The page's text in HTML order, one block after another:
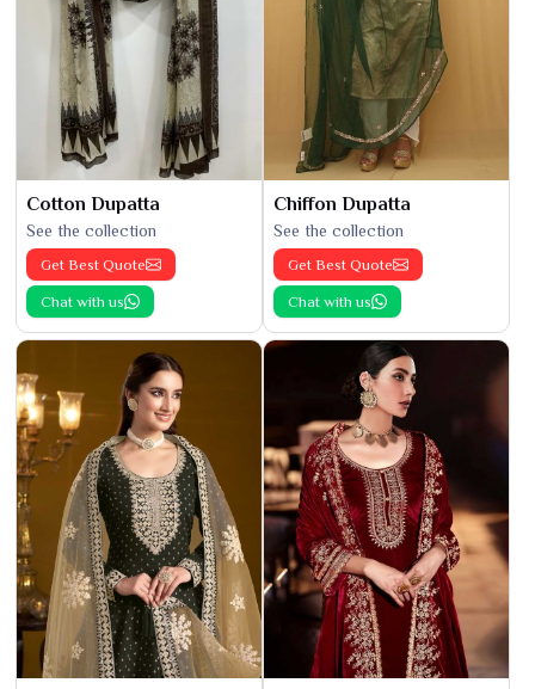
Cotton Dupatta
See the collection
Get Best Quote
Chat with us
Chiffon Dupatta
See the collection
Get Best Quote
Chat with us